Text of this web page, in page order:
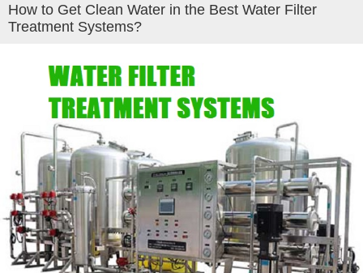
How to Get Clean Water in the Best Water Filter
Treatment Systems?